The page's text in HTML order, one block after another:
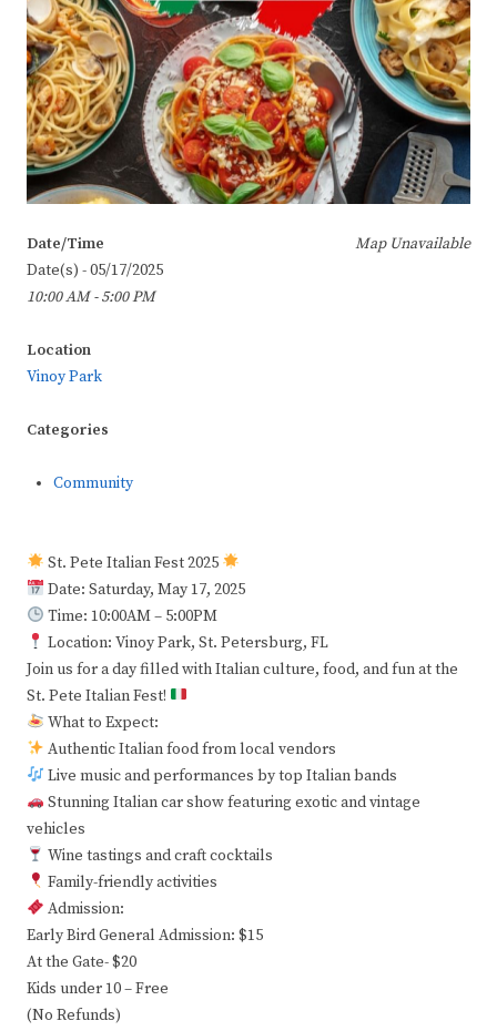
Map Unavailable
Date/Time
Date(s) - 05/17/2025
10:00 AM - 5:00 PM
Location
Vinoy Park
Categories
Community
St. Pete Italian Fest 2025
Date: Saturday, May 17, 2025
Time: 10:00AM – 5:00PM
Location: Vinoy Park, St. Petersburg, FL
Join us for a day filled with Italian culture, food, and fun at the
St. Pete Italian Fest!
What to Expect:
Authentic Italian food from local vendors
Live music and performances by top Italian bands
Stunning Italian car show featuring exotic and vintage
vehicles
Wine tastings and craft cocktails
Family-friendly activities
Admission:
Early Bird General Admission: $15
At the Gate- $20
Kids under 10 – Free
(No Refunds)